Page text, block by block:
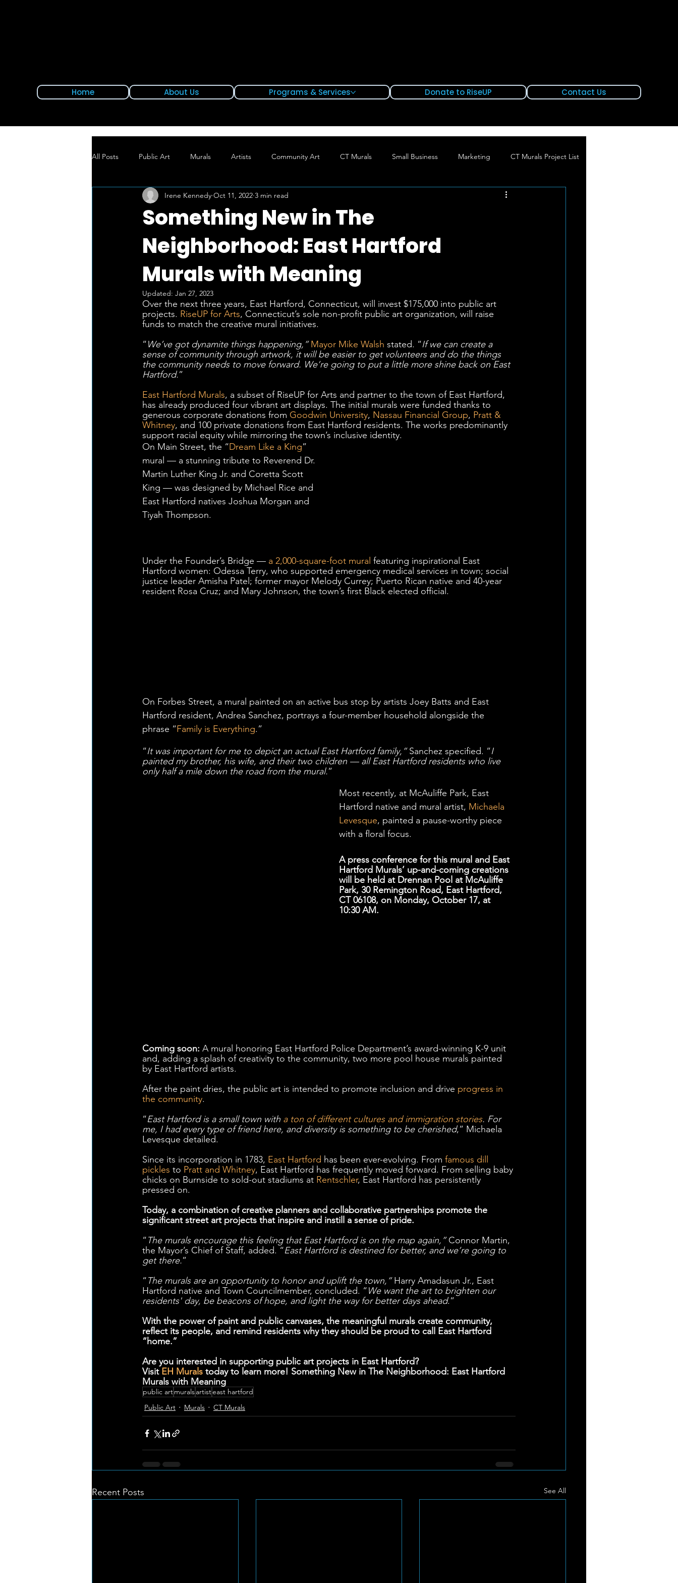
Home About Us Programs & Services Donate to RiseUP Contact Us
All Posts Public Art Murals Artists Community Art CT Murals Small Business Marketing CT Murals Project List
New Mural Alert East Hartford Hartford
Something New in The
Neighborhood: East Hartford
Murals with Meaning
Irene Kennedy Oct 11, 2022 3 min read
Updated: Jan 27, 2023
Over the next three years, East Hartford, Connecticut, will invest $175,000 into public art
projects. RiseUP for Arts, Connecticut’s sole non-profit public art organization, will raise
funds to match the creative mural initiatives.
“We’ve got dynamite things happening,” Mayor Mike Walsh stated. “If we can create a
sense of community through artwork, it will be easier to get volunteers and do the things
the community needs to move forward. We’re going to put a little more shine back on East
Hartford.”
East Hartford Murals, a subset of RiseUP for Arts and partner to the town of East Hartford,
has already produced four vibrant art displays. The initial murals were funded thanks to
generous corporate donations from Goodwin University, Nassau Financial Group, Pratt &
Whitney, and 100 private donations from East Hartford residents. The works predominantly
support racial equity while mirroring the town’s inclusive identity.
On Main Street, the “Dream Like a King”
mural — a stunning tribute to Reverend Dr.
Martin Luther King Jr. and Coretta Scott
King — was designed by Michael Rice and
East Hartford natives Joshua Morgan and
Tiyah Thompson.
Under the Founder’s Bridge — a 2,000-square-foot mural featuring inspirational East
Hartford women: Odessa Terry, who supported emergency medical services in town; social
justice leader Amisha Patel; former mayor Melody Currey; Puerto Rican native and 40-year
resident Rosa Cruz; and Mary Johnson, the town’s first Black elected official.
On Forbes Street, a mural painted on an active bus stop by artists Joey Batts and East
Hartford resident, Andrea Sanchez, portrays a four-member household alongside the
phrase “Family is Everything.”
“It was important for me to depict an actual East Hartford family,” Sanchez specified. “I
painted my brother, his wife, and their two children — all East Hartford residents who live
only half a mile down the road from the mural.”
Most recently, at McAuliffe Park, East
Hartford native and mural artist, Michaela
Levesque, painted a pause-worthy piece
with a floral focus.
A press conference for this mural and East
Hartford Murals’ up-and-coming creations
will be held at Drennan Pool at McAuliffe
Park, 30 Remington Road, East Hartford,
CT 06108, on Monday, October 17, at
10:30 AM.
Coming soon: A mural honoring East Hartford Police Department’s award-winning K-9 unit
and, adding a splash of creativity to the community, two more pool house murals painted
by East Hartford artists.
After the paint dries, the public art is intended to promote inclusion and drive progress in
the community.
“East Hartford is a small town with a ton of different cultures and immigration stories. For
me, I had every type of friend here, and diversity is something to be cherished,” Michaela
Levesque detailed.
Since its incorporation in 1783, East Hartford has been ever-evolving. From famous dill
pickles to Pratt and Whitney, East Hartford has frequently moved forward. From selling baby
chicks on Burnside to sold-out stadiums at Rentschler, East Hartford has persistently
pressed on.
Today, a combination of creative planners and collaborative partnerships promote the
significant street art projects that inspire and instill a sense of pride.
“The murals encourage this feeling that East Hartford is on the map again,” Connor Martin,
the Mayor’s Chief of Staff, added. “East Hartford is destined for better, and we’re going to
get there.”
“The murals are an opportunity to honor and uplift the town,” Harry Amadasun Jr., East
Hartford native and Town Councilmember, concluded. “We want the art to brighten our
residents' day, be beacons of hope, and light the way for better days ahead.”
With the power of paint and public canvases, the meaningful murals create community,
reflect its people, and remind residents why they should be proud to call East Hartford
“home.”
Are you interested in supporting public art projects in East Hartford?
Visit EH Murals today to learn more! Something New in The Neighborhood: East Hartford
Murals with Meaning
public artmuralsartisteast hartford
Public Art
Murals CT Murals
Recent Posts See All